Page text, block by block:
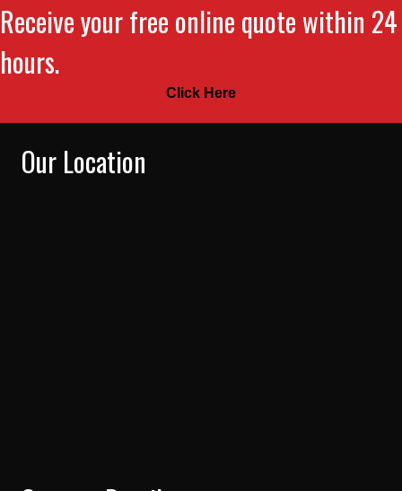
Receive your free online quote within 24
hours.
Click Here
Our Location